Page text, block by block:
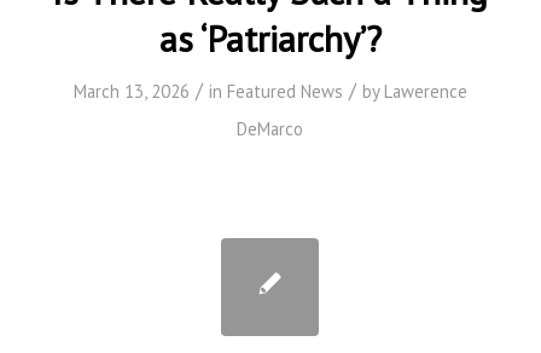
as ‘Patriarchy’?
March 13, 2026 / in Featured News / by Lawerence
DeMarco